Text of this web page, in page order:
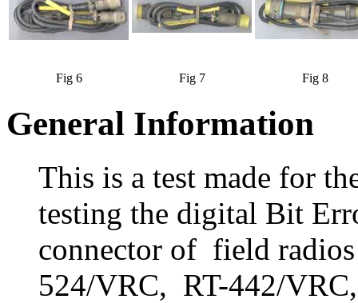
Fig 6 Fig 7 Fig 8
General Information
This is a test made for
testing the digital Bit
connector of field
524/VRC, RT-442/